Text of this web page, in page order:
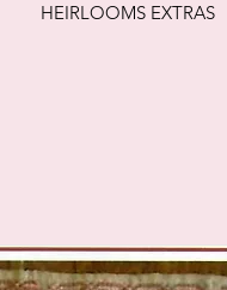
HEIRLOOMS EXTRAS